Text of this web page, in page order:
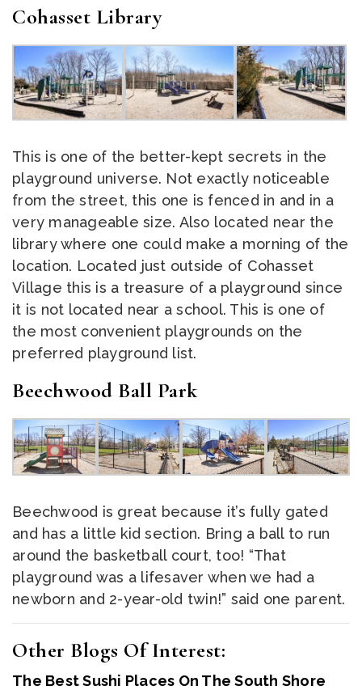
Cohasset Library
This is one of the better-kept secrets in the
playground universe. Not exactly noticeable
from the street, this one is fenced in and in a
very manageable size. Also located near the
library where one could make a morning of the
location. Located just outside of Cohasset
Village this is a treasure of a playground since
it is not located near a school. This is one of
the most convenient playgrounds on the
preferred playground list.
Beechwood Ball Park
Beechwood is great because it’s fully gated
and has a little kid section. Bring a ball to run
around the basketball court, too! “That
playground was a lifesaver when we had a
newborn and 2-year-old twin!” said one parent.
Other Blogs Of Interest:
The Best Sushi Places On The South Shore